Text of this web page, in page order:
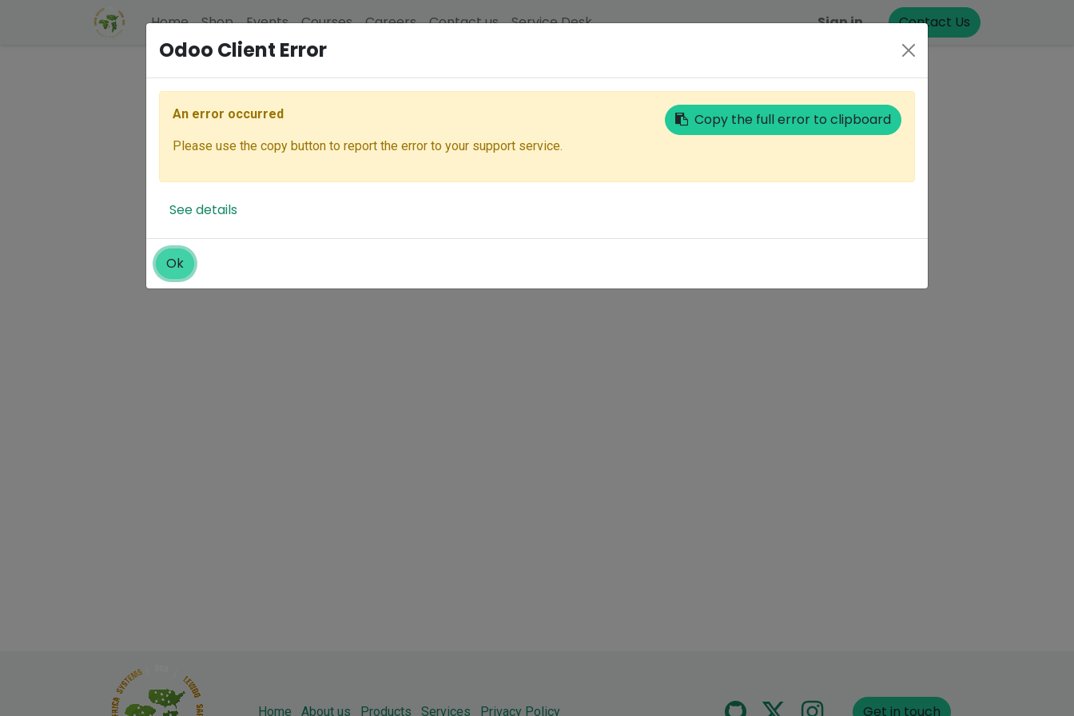
Home Shop Events Courses Careers Contact us Service Desk Sign in Contact Us
Email
Next
Don't have an account? Reset Password
Home About us Products Services Privacy Policy Get in touch
Odoo Client Error
Ok
Copy the full error to clipboard
An error occurred
Please use the copy button to report the error to your support service.
See details